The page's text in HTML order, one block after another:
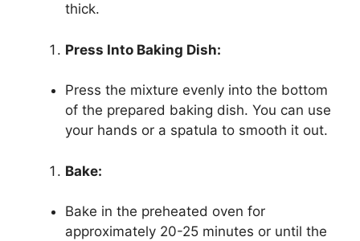
thick.
Press Into Baking Dish:
Press the mixture evenly into the bottom
of the prepared baking dish. You can use
your hands or a spatula to smooth it out.
Bake:
Bake in the preheated oven for
approximately 20-25 minutes or until the